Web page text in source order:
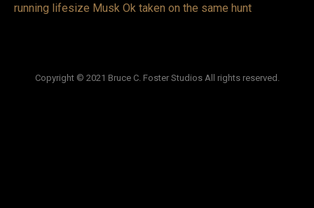
running lifesize Musk Ok taken on the same hunt
Copyright © 2021 Bruce C. Foster Studios All rights reserved.